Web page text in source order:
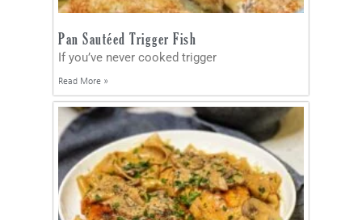
Pan Sautéed Trigger Fish
If you’ve never cooked trigger
Read More »